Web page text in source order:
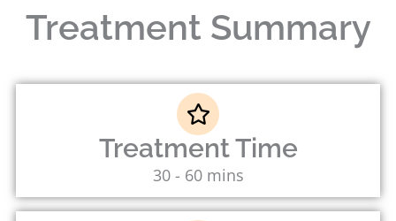
Treatment Summary
Treatment Time
30 - 60 mins